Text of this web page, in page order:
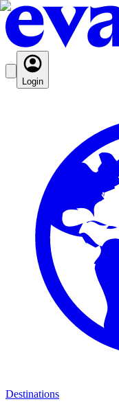
Login
Destinations